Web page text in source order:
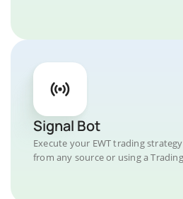
Signal Bot
Execute your EWT trading
from any source or using a